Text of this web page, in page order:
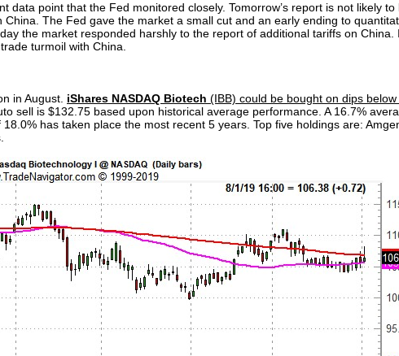
data point that the Fed monitored closely. Tomorrow’s report is not likely to
The Fed gave the market a small cut and an early ending to
the market responded harshly to the report of additional tariffs on China.
turmoil with China.
in August. iShares NASDAQ Biotech (IBB) could be bought on dips
sell is $132.75 based upon historical average performance. A 16.7%
has taken place the most recent 5 years. Top five holdings are: